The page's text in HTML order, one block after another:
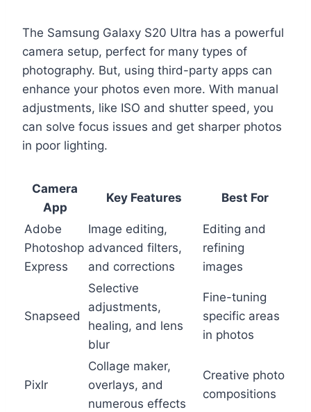
The Samsung Galaxy S20 Ultra has a powerful
camera setup, perfect for many types of
photography. But, using third-party apps can
enhance your photos even more. With manual
adjustments, like ISO and shutter speed, you
can solve focus issues and get sharper photos
in poor lighting.
Camera
App
Key Features Best For
Adobe
Photoshop
Express
Image editing,
advanced filters,
and corrections
Editing and
refining
images
Snapseed
Selective
adjustments,
healing, and lens
blur
Fine-tuning
specific areas
in photos
Pixlr
Collage maker,
overlays, and
numerous effects
Creative photo
compositions